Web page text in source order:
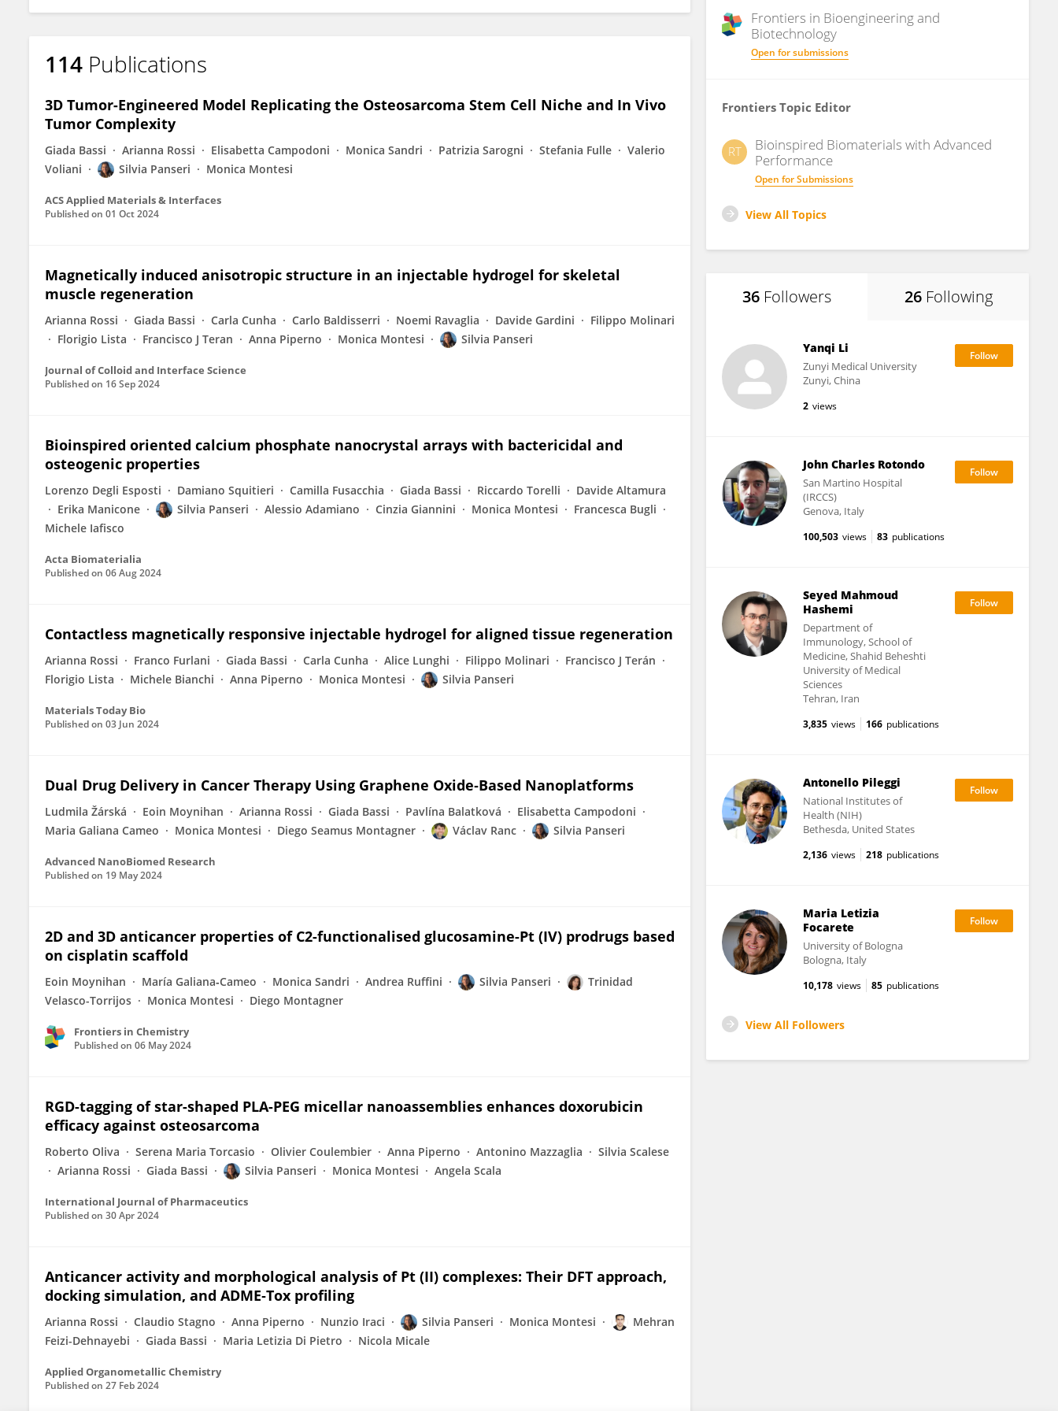
114 Publications
3D Tumor-Engineered Model Replicating the Osteosarcoma Stem Cell Niche and In Vivo
Tumor Complexity
Giada Bassi Arianna Rossi Elisabetta Campodoni Monica Sandri Patrizia Sarogni Stefania Fulle
Valerio
Voliani
Silvia Panseri Monica Montesi
ACS Applied Materials & Interfaces
Published on 01 Oct 2024
Magnetically induced anisotropic structure in an injectable hydrogel for skeletal
muscle regeneration
Arianna Rossi Giada Bassi Carla Cunha Carlo Baldisserri Noemi Ravaglia Davide Gardini
Filippo Molinari
Florigio Lista
Francisco J Teran Anna Piperno Monica Montesi Silvia Panseri
Journal of Colloid and Interface Science
Published on 16 Sep 2024
Bioinspired oriented calcium phosphate nanocrystal arrays with bactericidal and
osteogenic properties
Lorenzo Degli Esposti Damiano Squitieri Camilla Fusacchia Giada Bassi Riccardo Torelli
Davide Altamura
Erika Manicone
Silvia Panseri Alessio Adamiano Cinzia Giannini Monica Montesi
Francesca Bugli
Michele Iafisco
Acta Biomaterialia
Published on 06 Aug 2024
Contactless magnetically responsive injectable hydrogel for aligned tissue regeneration
Arianna Rossi Franco Furlani Giada Bassi Carla Cunha Alice Lunghi Filippo Molinari
Francisco J Terán
Florigio Lista
Michele Bianchi Anna Piperno Monica Montesi Silvia Panseri
Materials Today Bio
Published on 03 Jun 2024
Dual Drug Delivery in Cancer Therapy Using Graphene Oxide‐Based Nanoplatforms
Ludmila Žárská Eoin Moynihan Arianna Rossi Giada Bassi Pavlína Balatková
Elisabetta Campodoni
Maria Galiana Cameo
Monica Montesi Diego Seamus Montagner Václav Ranc Silvia Panseri
Advanced NanoBiomed Research
Published on 19 May 2024
2D and 3D anticancer properties of C2-functionalised glucosamine-Pt (IV) prodrugs based
on cisplatin scaffold
Eoin Moynihan María Galiana‐Cameo Monica Sandri Andrea Ruffini Silvia Panseri
Trinidad
Velasco-Torrijos
Monica Montesi Diego Montagner
Frontiers in Chemistry
Published on 06 May 2024
RGD-tagging of star-shaped PLA-PEG micellar nanoassemblies enhances doxorubicin
efficacy against osteosarcoma
Roberto Oliva Serena Maria Torcasio Olivier Coulembier Anna Piperno Antonino Mazzaglia
Silvia Scalese
Arianna Rossi
Giada Bassi Silvia Panseri Monica Montesi Angela Scala
International Journal of Pharmaceutics
Published on 30 Apr 2024
Anticancer activity and morphological analysis of Pt (II) complexes: Their DFT approach,
docking simulation, and ADME‐Tox profiling
Arianna Rossi Claudio Stagno Anna Piperno Nunzio Iraci Silvia Panseri Monica Montesi
Mehran
Feizi-Dehnayebi
Giada Bassi Maria Letizia Di Pietro Nicola Micale
Applied Organometallic Chemistry
Published on 27 Feb 2024
Frontiers in Bioengineering and
Biotechnology
Open for submissions
Frontiers Topic Editor
RT
Bioinspired Biomaterials with Advanced
Performance
Open for Submissions
View All Topics
36 Followers 26 Following
Yanqi Li
Zunyi Medical University
Zunyi, China
2 views
John Charles Rotondo
San Martino Hospital
(IRCCS)
Genova, Italy
100,503 views 83 publications
Seyed Mahmoud
Hashemi
Department of
Immunology, School of
Medicine, Shahid Beheshti
University of Medical
Sciences
Tehran, Iran
3,835 views 166 publications
Antonello Pileggi
National Institutes of
Health (NIH)
Bethesda, United States
2,136 views 218 publications
Maria Letizia
Focarete
University of Bologna
Bologna, Italy
10,178 views 85 publications
View All Followers